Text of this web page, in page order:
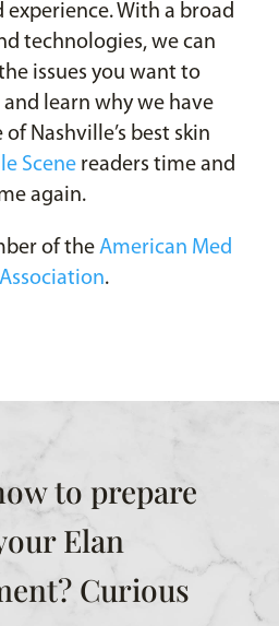
experience. With a broad
technologies, we can
issues you want to
and learn why we have
Nashville’s best skin
Scenereaders time and
again.
of the American Med
.
to prepare
Elan
Curious